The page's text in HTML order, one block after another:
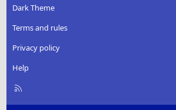
Dark Theme
Terms and rules
Privacy policy
Help
R